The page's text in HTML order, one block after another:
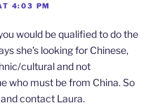
4:03 PM
would be qualified to do the
she’s looking for Chinese,
cultural and not
who must be from China. So
contact Laura.